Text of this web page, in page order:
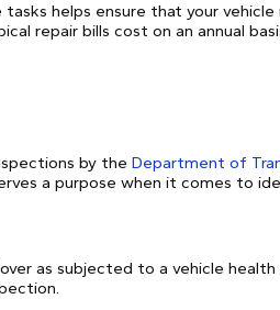
helps ensure that your
repair bills cost on an annual
by the Department of
a purpose when it comes to
as subjected to a vehicle health